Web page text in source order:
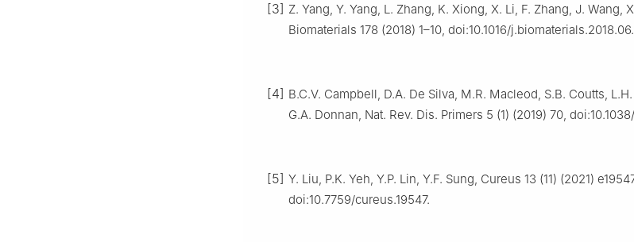
[3] Z. Yang, Y. Yang, L. Zhang, K. Xiong, X. Li, F. Zhang, J. Wang,
Biomaterials 178 (2018) 1–10, doi:10.1016/
[4] B.C.V. Campbell, D.A. De Silva, M.R. Macleod, S.B. Coutts,
G.A. Donnan, Nat. Rev. Dis. Primers 5 (1) (2019) 70,
[5] Y. Liu, P.K. Yeh, Y.P. Lin, Y.F. Sung, Cureus 13 (11) (2021)
doi:10.7759/cureus.19547.